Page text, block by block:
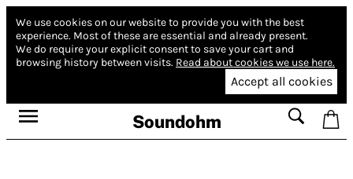
We use cookies on our website to provide you with the best
experience. Most of these are essential and already present.
We do require your explicit consent to save your cart and
browsing history between visits. Read about cookies we use here.
Accept all cookies
Soundohm